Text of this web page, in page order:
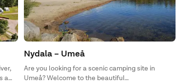
a
Nydala – Umeå
Are you looking for a scenic camping site in
Umeå? Welcome to the beautiful